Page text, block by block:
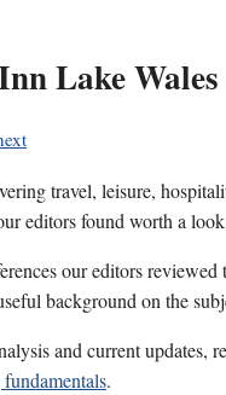
Lake
travel, leisure,
editors found worth a
our editors reviewed
background on the
and current updates,
.